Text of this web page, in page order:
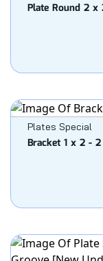
Plate Round 2
Plates Special
Bracket 1 x 2 -